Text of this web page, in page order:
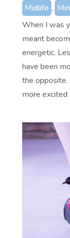
Midlife ,
When I was
meant
energetic.
have been
the opposite.
more excited